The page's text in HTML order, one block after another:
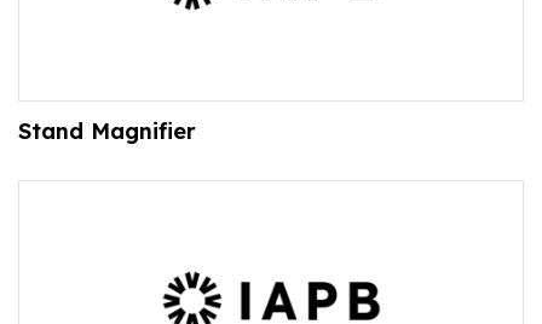
Stand Magnifier